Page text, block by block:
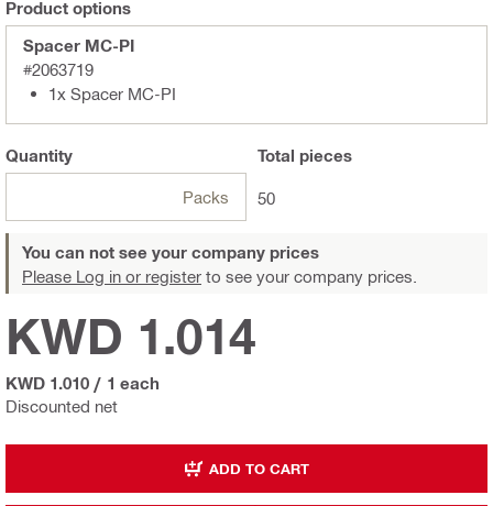
Product options
Spacer MC-PI
#2063719
1x Spacer MC-PI
Quantity
Packs
Total pieces
50
You can not see your company prices
Please Log in or register to see your company prices.
Discounted net
KWD 1.014
KWD 1.010 / 1 each
ADD TO CART